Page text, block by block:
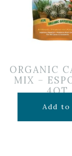
ORGANIC
MIX –
4QT
$7.99
Add